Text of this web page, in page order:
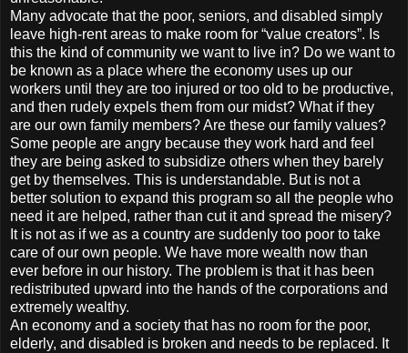
Many advocate that the poor, seniors, and disabled simply
leave high-rent areas to make room for “value creators”. Is
this the kind of community we want to live in? Do we want to
be known as a place where the economy uses up our
workers until they are too injured or too old to be productive,
and then rudely expels them from our midst? What if they
are our own family members? Are these our family values?
Some people are angry because they work hard and feel
they are being asked to subsidize others when they barely
get by themselves. This is understandable. But is not a
better solution to expand this program so all the people who
need it are helped, rather than cut it and spread the misery?
It is not as if we as a country are suddenly too poor to take
care of our own people. We have more wealth now than
ever before in our history. The problem is that it has been
redistributed upward into the hands of the corporations and
extremely wealthy.
An economy and a society that has no room for the poor,
elderly, and disabled is broken and needs to be replaced. It